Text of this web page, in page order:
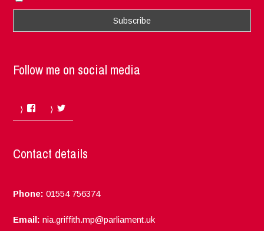
Follow me on social media
Facebook
Contact details
Phone: 01554 756374
Email: nia.griffith.mp@parliament.uk